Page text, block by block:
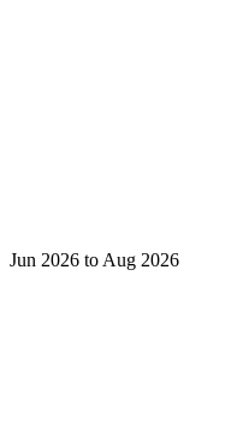
Jun 2026 to Aug 2026